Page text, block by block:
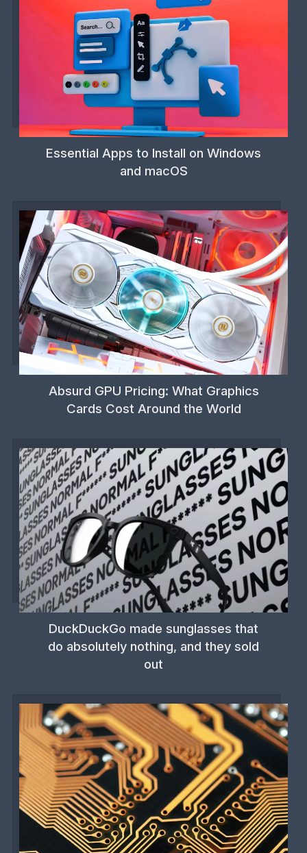
Essential Apps to Install on Windows
and macOS
Absurd GPU Pricing: What Graphics
Cards Cost Around the World
DuckDuckGo made sunglasses that
do absolutely nothing, and they sold
out